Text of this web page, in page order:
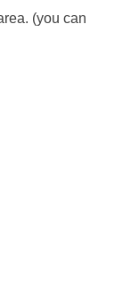
(you can